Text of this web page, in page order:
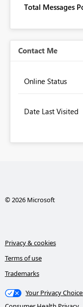
Total Messages
Contact Me
Online Status
Date Last Visited
© 2026 Microsoft
Privacy & cookies
Terms of use
Trademarks
Your Privacy